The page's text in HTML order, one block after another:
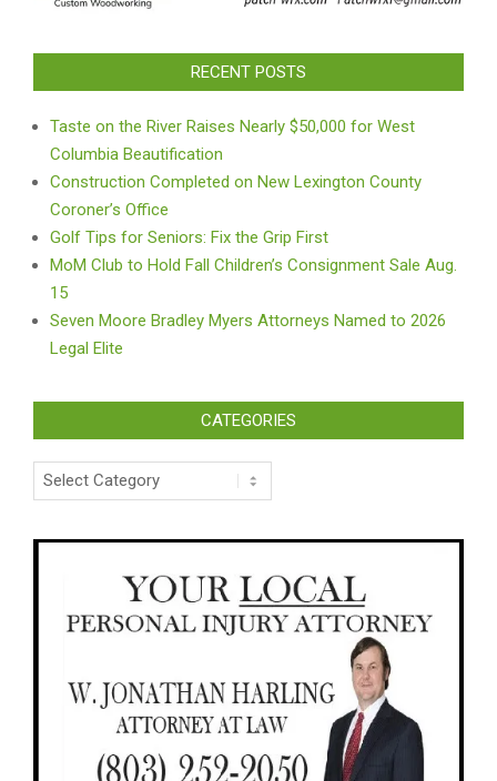
RECENT POSTS
Taste on the River Raises Nearly $50,000 for West
Columbia Beautification
Construction Completed on New Lexington County
Coroner’s Office
Golf Tips for Seniors: Fix the Grip First
MoM Club to Hold Fall Children’s Consignment Sale Aug.
15
Seven Moore Bradley Myers Attorneys Named to 2026
Legal Elite
CATEGORIES
Categories